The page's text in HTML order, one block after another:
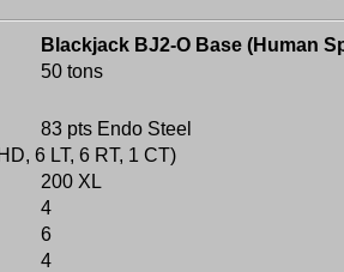
Blackjack BJ2-O Base (Human
50 tons
83 pts Endo Steel
6 LT, 6 RT, 1 CT)
200 XL
4
6
4